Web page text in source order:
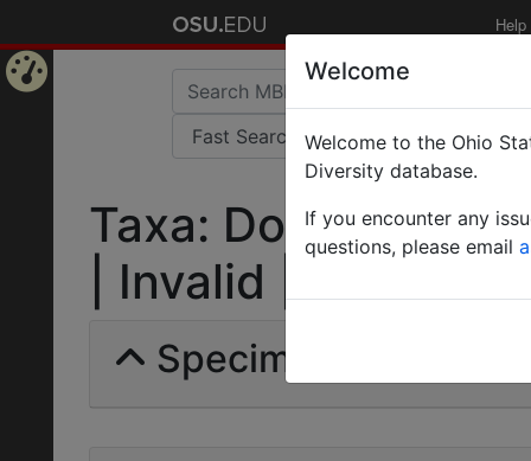
Help
Taxa: Dorylus
| Invalid |
Specimens | Count:
Welcome
Welcome to the Ohio
Diversity database.
If you encounter any
questions, please email